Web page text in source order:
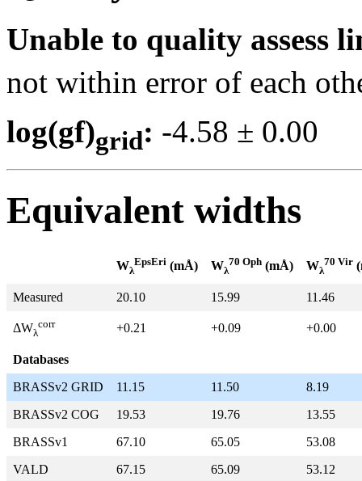
Unable to quality assess
not within error of each
log(gf)grid: -4.58 ±
Equivalent widths
Wλ
EpsEri (mÅ) Wλ
70 Oph (mÅ) Wλ
70 Vir
Measured 20.10 15.99 11.46
ΔWλ
corr +0.21 +0.09 +0.00
Databases
BRASSv2 GRID
11.15 11.50
8.19
BRASSv2 COG
19.53 19.76
13.55
BRASSv1
67.10 65.05
53.08
VALD
67.15 65.09
53.12